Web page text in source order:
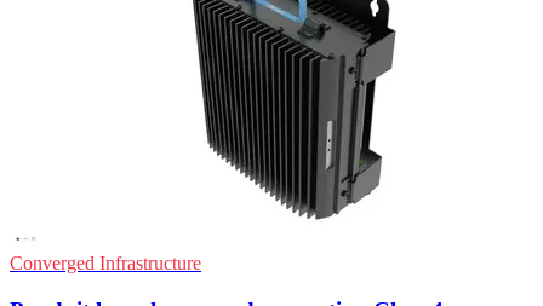
Converged Infrastructure